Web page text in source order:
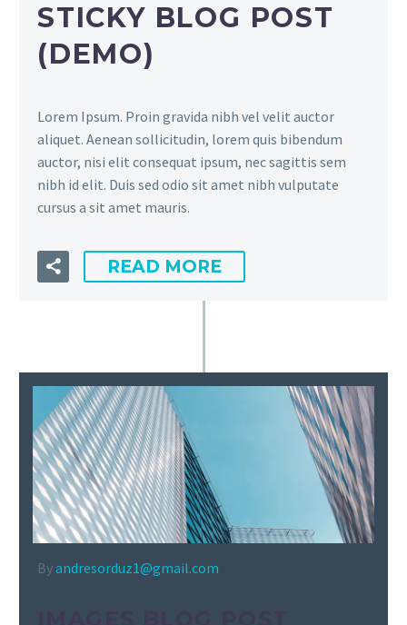
STICKY BLOG POST
(DEMO)
Lorem Ipsum. Proin gravida nibh vel velit auctor
aliquet. Aenean sollicitudin, lorem quis bibendum
auctor, nisi elit consequat ipsum, nec sagittis sem
nibh id elit. Duis sed odio sit amet nibh vulputate
cursus a sit amet mauris.
READ MORE
Byandresorduz1@gmail.com